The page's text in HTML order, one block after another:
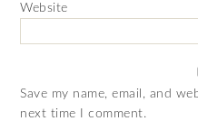
Website
Save my name, email, and
next time I comment.